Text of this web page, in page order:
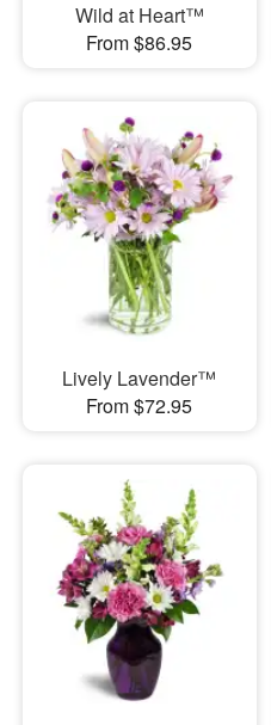
Wild at Heart™
From $86.95
Lively Lavender™
From $72.95